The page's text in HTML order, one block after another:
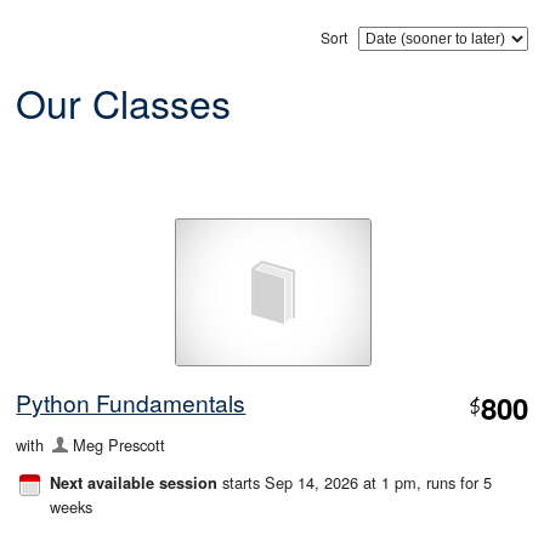
Sort
Our Classes
Python Fundamentals $800
with Meg Prescott
Next available session starts Sep 14, 2026 at 1 pm, runs for 5
weeks